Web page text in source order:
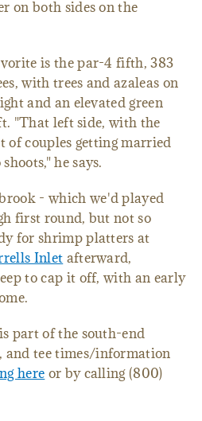
on both sides on the
is the par-4 fifth, 383
with trees and azaleas on
and an elevated green
"That left side, with the
of couples getting married
he says.
- which we'd played
first round, but not so
for shrimp platters at
Inlet afterward,
to cap it off, with an early
part of the south-end
, and tee times/information
here or by calling (800)